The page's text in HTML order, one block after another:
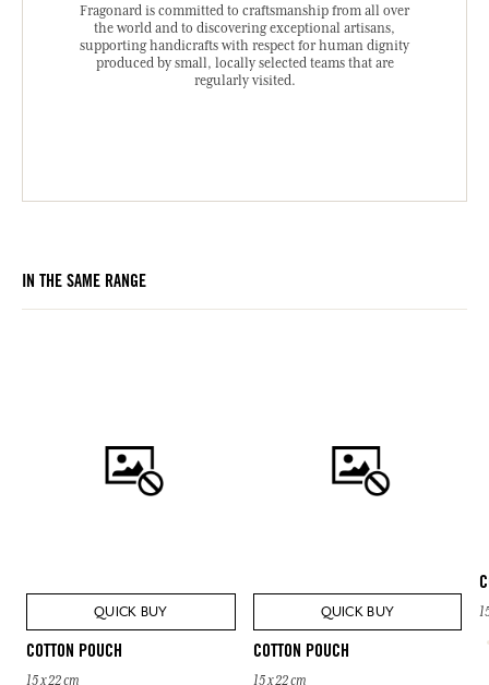
Fragonard is committed to craftsmanship from all over
the world and to discovering exceptional artisans,
supporting handicrafts with respect for human dignity
produced by small, locally selected teams that are
regularly visited.
IN THE SAME RANGE
QUICK BUY
COTTON POUCH
15 x 22 cm
QUICK BUY
COTTON POUCH
15 x 22 cm